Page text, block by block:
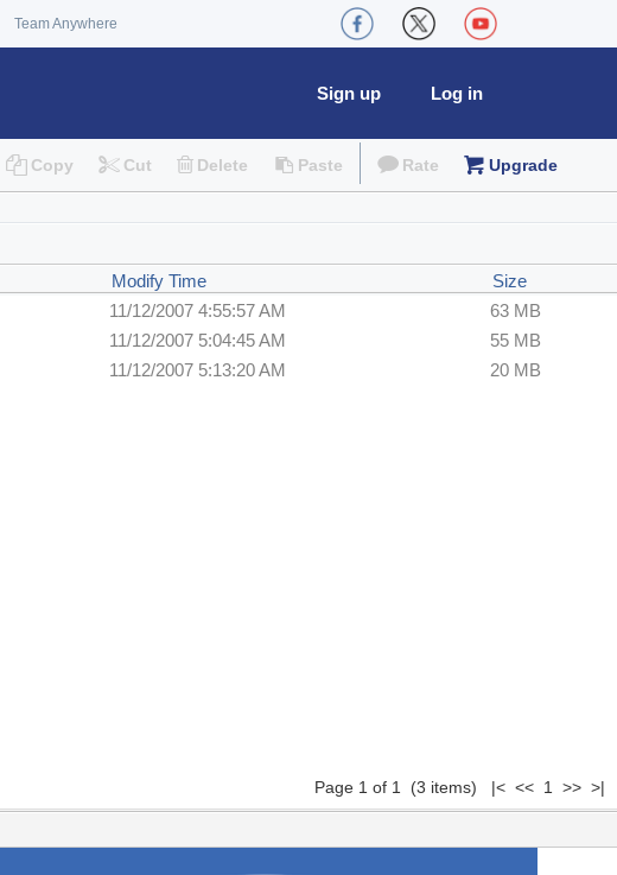
Team Anywhere
Log in
Sign up
Copy Cut Delete Paste Rate Upgrade
Modify Time
Size
11/12/2007 4:55:57 AM
63 MB
11/12/2007 5:04:45 AM
55 MB
11/12/2007 5:13:20 AM 20 MB
Page 1 of 1 (3 items) |< << 1 >> >|